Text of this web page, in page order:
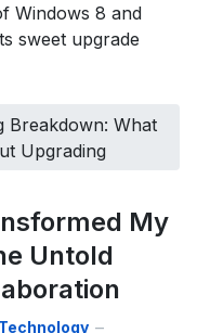
Windows 8 and
sweet upgrade
Breakdown: What
Upgrading
My
Untold
Technology